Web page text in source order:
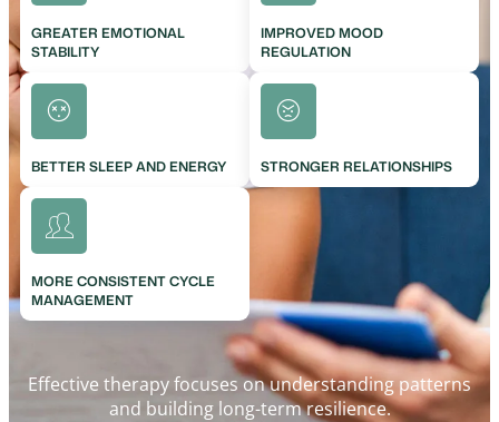
GREATER EMOTIONAL
STABILITY
IMPROVED MOOD
REGULATION
BETTER SLEEP AND ENERGY STRONGER RELATIONSHIPS
MORE CONSISTENT CYCLE
MANAGEMENT
Effective therapy focuses on understanding patterns
and building long-term resilience.